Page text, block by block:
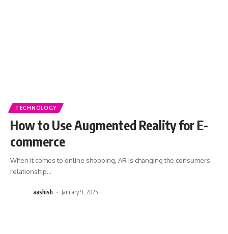
TECHNOLOGY
How to Use Augmented Reality for E-
commerce
When it comes to online shopping, AR is changing the consumers’
relationship…
aashish January 9, 2025